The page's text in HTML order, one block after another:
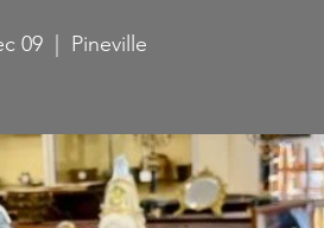
09 Pineville